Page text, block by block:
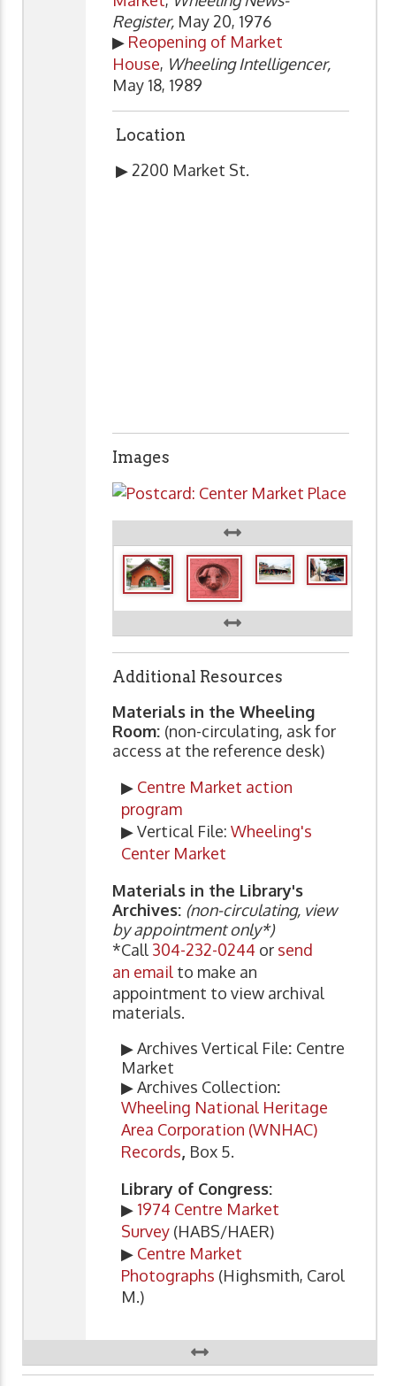
Register, May 20, 1976
▶ Reopening of Market
House, Wheeling Intelligencer,
May 18, 1989
Location
▶ 2200 Market St.
Images
Additional Resources
Materials in the Wheeling
Room: (non-circulating, ask for
access at the reference desk)
▶ Centre Market action
program
▶ Vertical File: Wheeling's
Center Market
Materials in the Library's
Archives: (non-circulating, view
by appointment only*)
*Call 304-232-0244 or send
an email to make an
appointment to view archival
materials.
▶ Archives Vertical File: Centre
Market
▶ Archives Collection:
Wheeling National Heritage
Area Corporation (WNHAC)
Records, Box 5.
Library of Congress:
▶ 1974 Centre Market
Survey (HABS/HAER)
▶ Centre Market
Photographs (Highsmith, Carol
M.)